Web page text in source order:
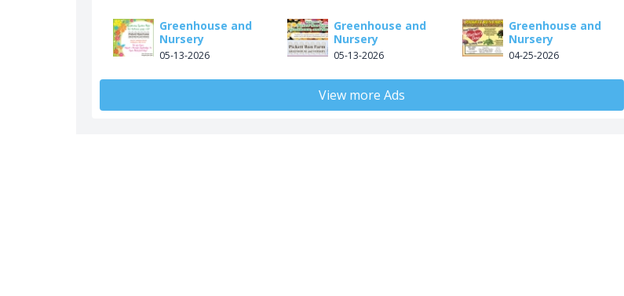
Greenhouse and
Nursery
05-13-2026
Greenhouse and
Nursery
05-13-2026
Greenhouse and
Nursery
04-25-2026
View more Ads